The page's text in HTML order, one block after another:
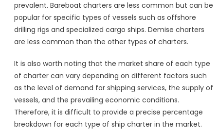
prevalent. Bareboat charters are less common but can be
popular for specific types of vessels such as offshore
drilling rigs and specialized cargo ships. Demise charters
are less common than the other types of charters.
It is also worth noting that the market share of each type
of charter can vary depending on different factors such
as the level of demand for shipping services, the supply of
vessels, and the prevailing economic conditions.
Therefore, it is difficult to provide a precise percentage
breakdown for each type of ship charter in the market.